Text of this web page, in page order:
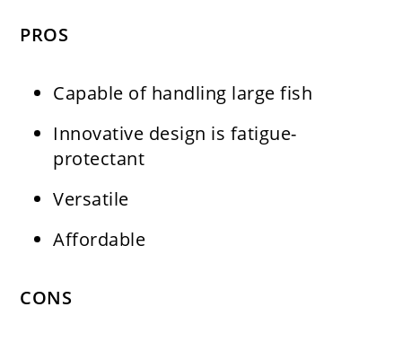
PROS
Capable of handling large fish
Innovative design is fatigue-
protectant
Versatile
Affordable
CONS